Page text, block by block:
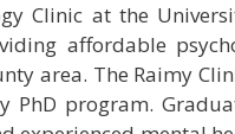
Clinic at the
affordable
area. The Raimy
PhD program.